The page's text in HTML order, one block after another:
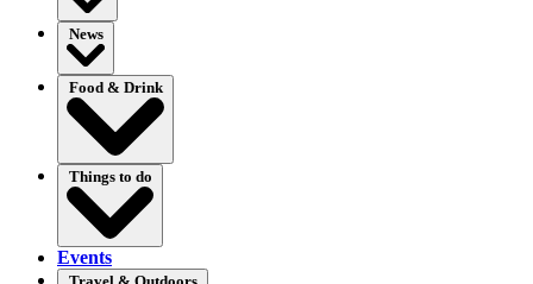
News
Food & Drink
Things to do
Events